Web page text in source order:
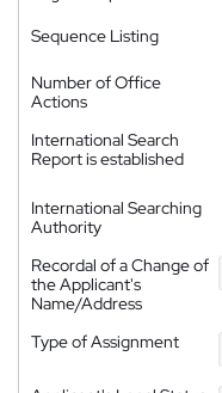
Sequence Listing
Number of Office
Actions
International Search
Report is established
International Searching
Authority
Recordal of a Change of
the Applicant's
Name/Address
Type of Assignment